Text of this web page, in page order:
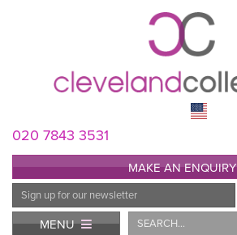
020 7843 3531
MAKE AN ENQUIRY
Email
Address
MENU
Search